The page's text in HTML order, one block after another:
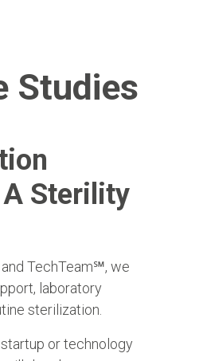
Studies
Sterility
TechTeam℠, we
laboratory
sterilization.
or technology